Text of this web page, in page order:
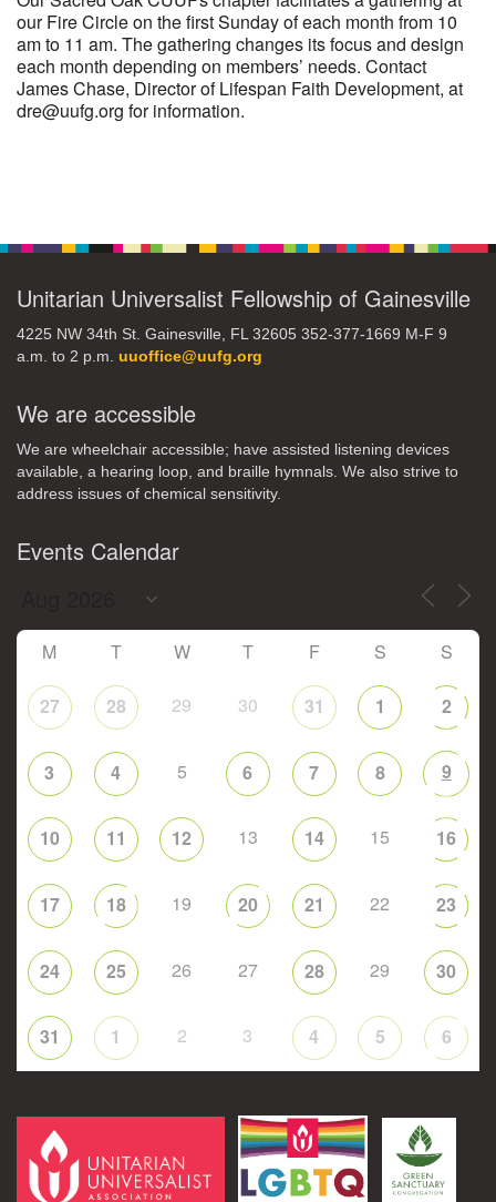
24 25 26 27 28 29 30
31 1
our Fire Circle on the first Sunday of each month from 10
am to 11 am. The gathering changes its focus and design
each month depending on members’ needs. Contact
James Chase, Director of Lifespan Faith Development, at
dre@uufg.org for information.
Unitarian Universalist Fellowship of Gainesville
4225 NW 34th St. Gainesville, FL 32605 352-377-1669 M-F 9
a.m. to 2 p.m. uuoffice@uufg.org
We are accessible
We are wheelchair accessible; have assisted listening devices
available, a hearing loop, and braille hymnals. We also strive to
address issues of chemical sensitivity.
Events Calendar
M T W T F S S
27 28 29 30 31 1 2
3 4 5 6 7 8 9
10 11 12 13 14 15 16
17 18 19 20 21 22 23
24 25 26 27 28 29 30
31 1 2 3 4 5 6